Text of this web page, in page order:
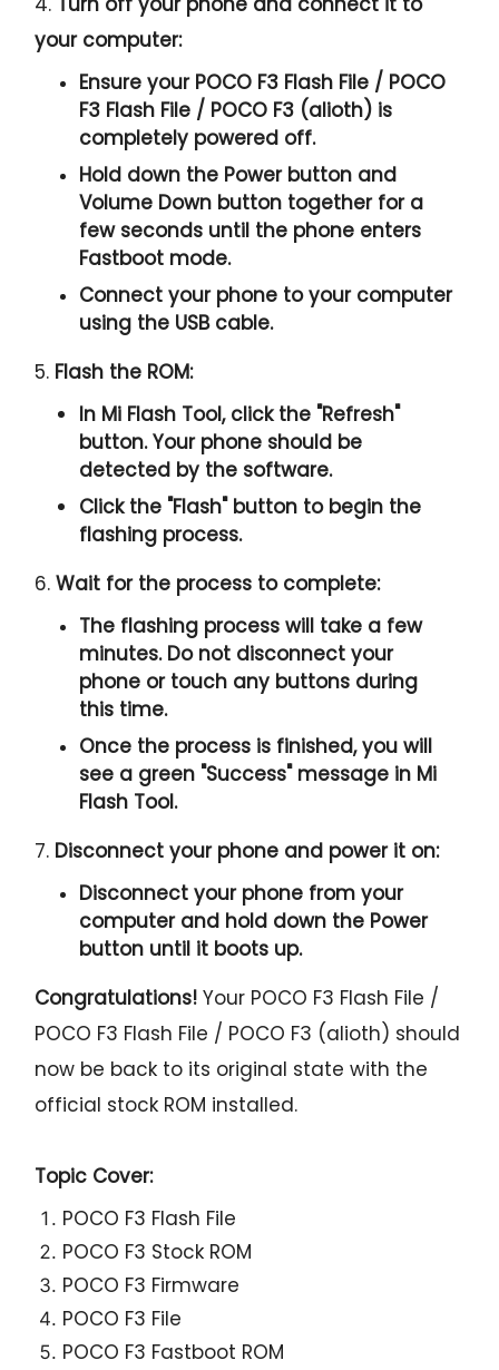
your computer:
Ensure your POCO F3 Flash File / POCO
F3 Flash File / POCO F3 (alioth) is
completely powered off.
Hold down the Power button and
Volume Down button together for a
few seconds until the phone enters
Fastboot mode.
Connect your phone to your computer
using the USB cable.
5. Flash the ROM:
In Mi Flash Tool, click the "Refresh"
button. Your phone should be
detected by the software.
Click the "Flash" button to begin the
flashing process.
6.Wait for the process to complete:
The flashing process will take a few
minutes. Do not disconnect your
phone or touch any buttons during
this time.
Once the process is finished, you will
see a green "Success" message in Mi
Flash Tool.
7. Disconnect your phone and power it on:
Disconnect your phone from your
computer and hold down the Power
button until it boots up.
Congratulations! Your POCO F3 Flash File /
POCO F3 Flash File / POCO F3 (alioth) should
now be back to its original state with the
official stock ROM installed.
Topic Cover:
POCO F3 Flash File
POCO F3 Stock ROM
POCO F3 Firmware
POCO F3 File
POCO F3 Fastboot ROM